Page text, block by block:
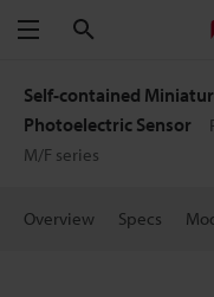
Menu
Self-contained
Photoelectric Sensor
M/F series
Overview Specs